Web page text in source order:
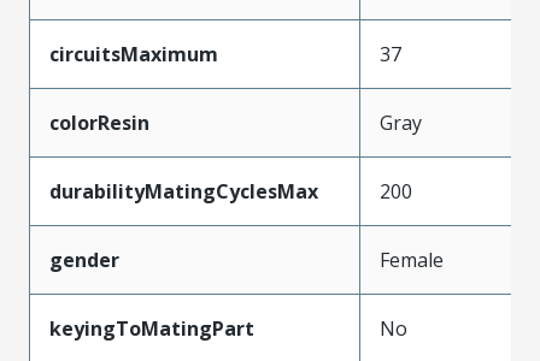
circuitsMaximum 37
colorResin Gray
durabilityMatingCyclesMax 200
gender Female
keyingToMatingPart No